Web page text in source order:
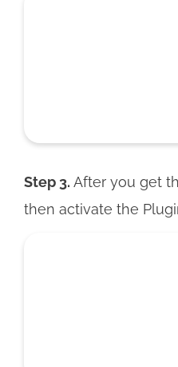
Step 3. After you get
then activate the